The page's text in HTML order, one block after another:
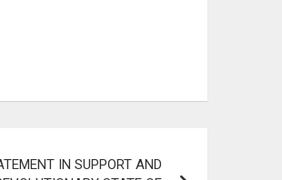
IN SUPPORT AND